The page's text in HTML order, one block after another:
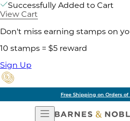
Successfully Added to Cart
View Cart
Don't miss earning stamps on
10 stamps = $5 reward
Sign Up
Free Shipping on Orders of
Open